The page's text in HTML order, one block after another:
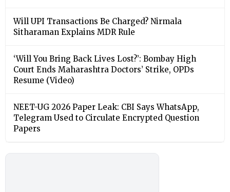
Will UPI Transactions Be Charged? Nirmala
Sitharaman Explains MDR Rule
‘Will You Bring Back Lives Lost?’: Bombay High
Court Ends Maharashtra Doctors’ Strike, OPDs
Resume (Video)
NEET-UG 2026 Paper Leak: CBI Says WhatsApp,
Telegram Used to Circulate Encrypted Question
Papers